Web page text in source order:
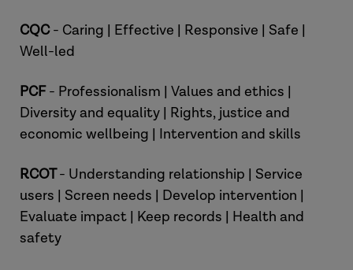
Danielle
CQC- Caring | Effective | Responsive | Safe |
Well-led
PCF- Professionalism | Values and ethics |
Diversity and equality | Rights, justice and
economic wellbeing | Intervention and skills
RCOT- Understanding relationship | Service
users | Screen needs | Develop intervention |
Evaluate impact | Keep records | Health and
safety